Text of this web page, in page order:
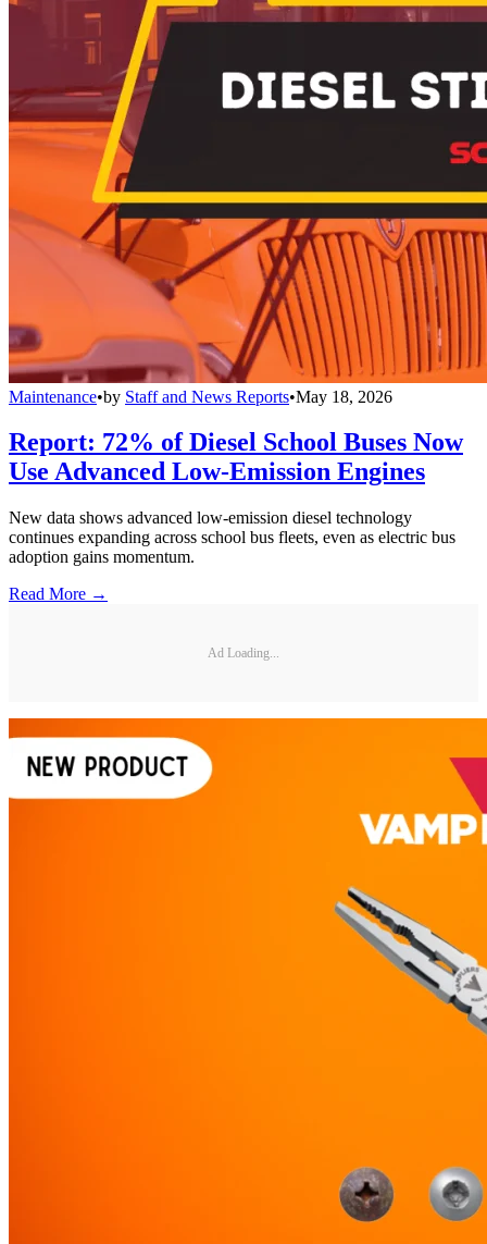
Maintenance•by Staff and News Reports•May 18, 2026
Report: 72% of Diesel School Buses Now
Use Advanced Low-Emission Engines
New data shows advanced low-emission diesel technology
continues expanding across school bus fleets, even as electric bus
adoption gains momentum.
Read More →
Ad Loading...